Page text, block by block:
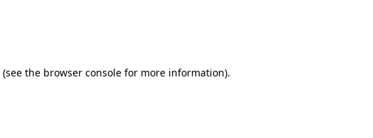
(see the browser console for more information).